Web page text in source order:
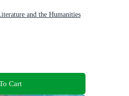
and the Humanities
Cart